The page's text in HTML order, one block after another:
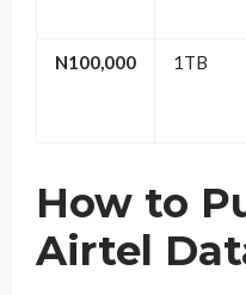
N100,000 1TB
How to
Airtel